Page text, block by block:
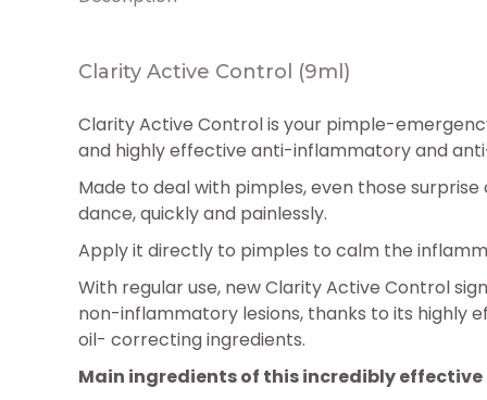
Clarity Active Control (9ml)
Clarity Active Control is your pimple-
and highly effective anti-inflammatory and
Made to deal with pimples, even those
dance, quickly and painlessly.
Apply it directly to pimples to calm the
With regular use, new Clarity Active Control
non-inflammatory lesions, thanks to its
oil- correcting ingredients.
Main ingredients of this incredibly